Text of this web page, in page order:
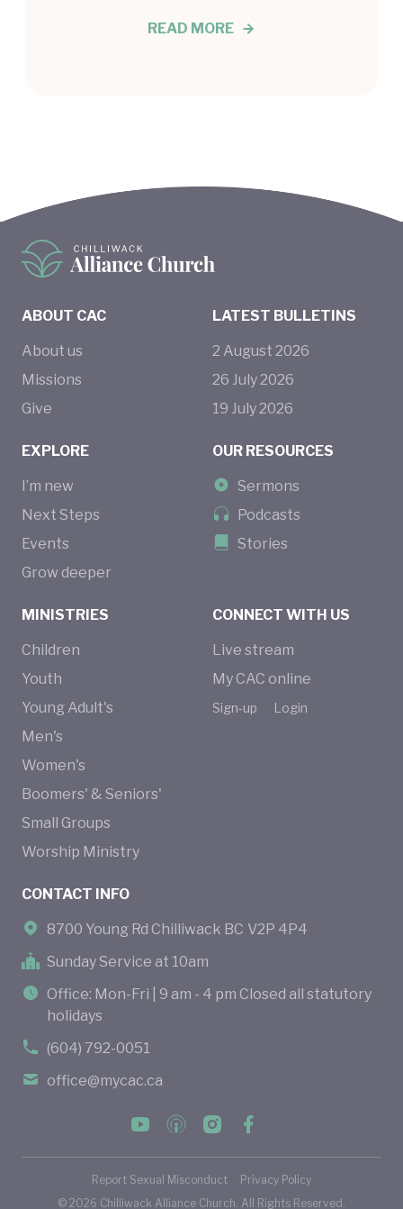
READ MORE
ABOUT CAC
About us
Missions
Give
MINISTRIES
Children
Youth
Young Adult's
Men's
Women's
Boomers' & Seniors'
Small Groups
Worship Ministry
EXPLORE
I’m new
Next Steps
Events
Grow deeper
CONNECT WITH US
Live stream
My CAC online
Sign-up Login
LATEST BULLETINS
2 August 2026
26 July2026
19 July2026
OUR RESOURCES
Sermons
Podcasts
Stories
CONTACT INFO
8700 Young Rd Chilliwack BC V2P 4P4
Sunday Service at 10am
Office: Mon-Fri | 9 am - 4 pm Closed all statutory
holidays
(604) 792-0051
office@mycac.ca
© 2026 Chilliwack Alliance Church. All Rights Reserved.
Report Sexual Misconduct Privacy Policy